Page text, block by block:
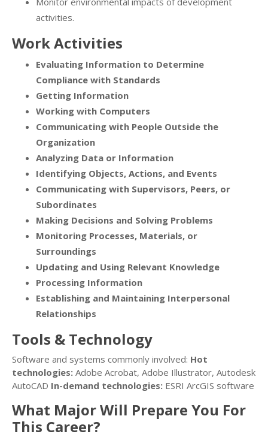
activities.
Work Activities
Evaluating Information to Determine
Compliance with Standards
Getting Information
Working with Computers
Communicating with People Outside the
Organization
Analyzing Data or Information
Identifying Objects, Actions, and Events
Communicating with Supervisors, Peers, or
Subordinates
Making Decisions and Solving Problems
Monitoring Processes, Materials, or
Surroundings
Updating and Using Relevant Knowledge
Processing Information
Establishing and Maintaining Interpersonal
Relationships
Tools & Technology
Software and systems commonly involved: Hot
technologies: Adobe Acrobat, Adobe Illustrator, Autodesk
AutoCAD In-demand technologies: ESRI ArcGIS software
What Major Will Prepare You For
This Career?